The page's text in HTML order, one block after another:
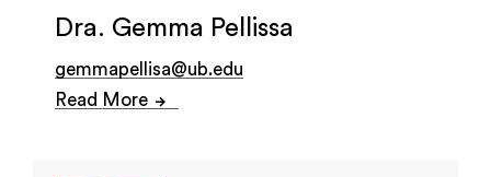
Dra. Gemma Pellissa
gemmapellisa@ub.edu
Read More